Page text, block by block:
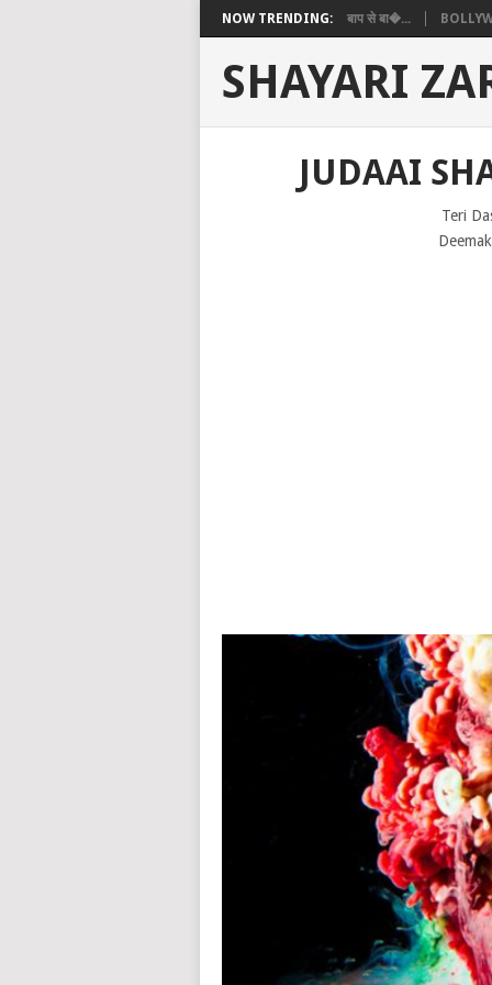
NOW TRENDING: बाप से बा�...
SHAYARI
JUDAAI
Teri